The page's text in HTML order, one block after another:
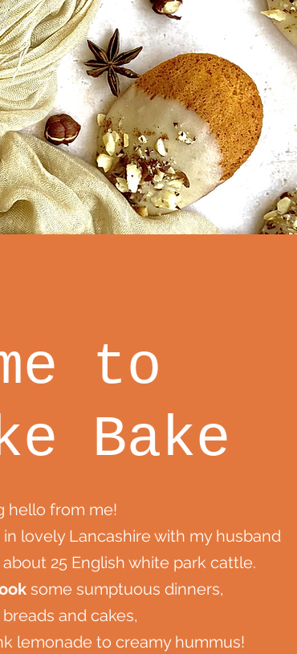
to
Bake
hello from me!
lovely Lancashire with my husband
25 English white park cattle.
some sumptuous dinners,
and cakes,
lemonade to creamy hummus!